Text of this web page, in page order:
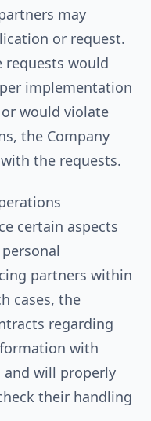
may
or request.
requests would
implementation
would violate
the Company
the requests.
certain aspects
partners within
cases, the
regarding
with
will properly
their handling